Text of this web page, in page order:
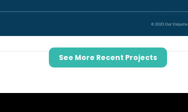
See More Recent Projects